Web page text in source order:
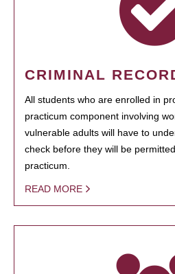
CRIMINAL
All students who are enrolled in
practicum component involving
vulnerable adults will have to
check before they will be
practicum.
READ MORE